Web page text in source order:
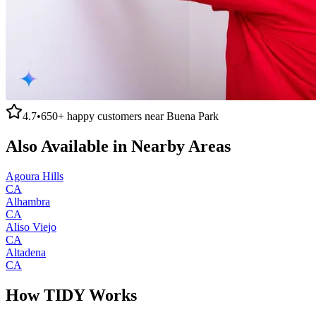
4.7•650+ happy customers nearBuena Park
Also Available in Nearby Areas
Agoura Hills
CA
Alhambra
CA
Aliso Viejo
CA
Altadena
CA
How TIDY Works